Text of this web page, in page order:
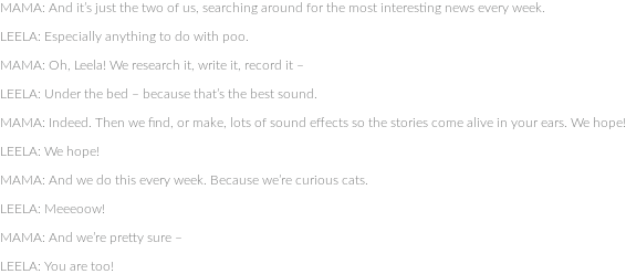
MAMA: And it’s just the two of us, searching around for the most interesting news every week.
LEELA: Especially anything to do with poo.
MAMA: Oh, Leela! We research it, write it, record it –
LEELA: Under the bed – because that’s the best sound.
MAMA: Indeed. Then we find, or make, lots of sound effects so the stories come alive in your ears. We hope!
LEELA: We hope!
MAMA: And we do this every week. Because we’re curious cats.
LEELA: Meeeoow!
MAMA: And we’re pretty sure –
LEELA: You are too!